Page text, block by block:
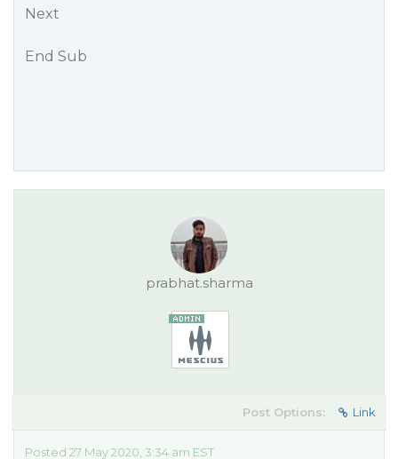
Next
End Sub
prabhat.sharma
Post Options: Link
Posted 27 May 2020, 3:34 am EST